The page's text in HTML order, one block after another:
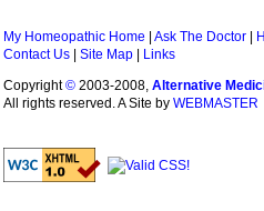
My Homeopathic Home Ask The Doctor
Contact Us
Site Map
Links
Copyright© 2003-2008, Alternative
All rights reserved. A Site by WEBMASTER